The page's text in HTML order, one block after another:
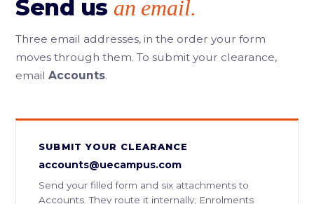
Send us an email.
Three email addresses, in the order your form
moves through them. To submit your clearance,
emailAccounts.
SUBMIT YOUR CLEARANCE
accounts@uecampus.com
Send your filled form and six attachments to
Accounts. They route it internally; Enrolments